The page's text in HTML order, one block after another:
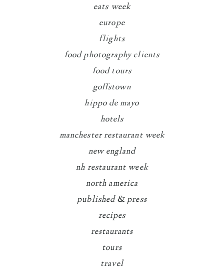
eats week
europe
flights
food photography clients
food tours
goffstown
hippo de mayo
hotels
manchester restaurant week
new england
nh restaurant week
north america
published & press
recipes
restaurants
tours
travel